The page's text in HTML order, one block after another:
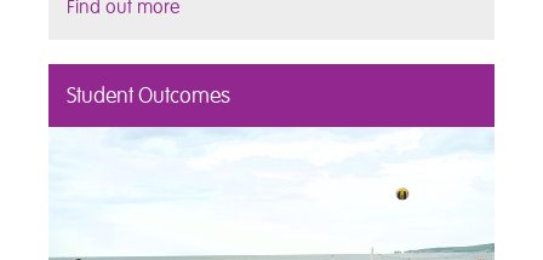
Find out more
Student Outcomes